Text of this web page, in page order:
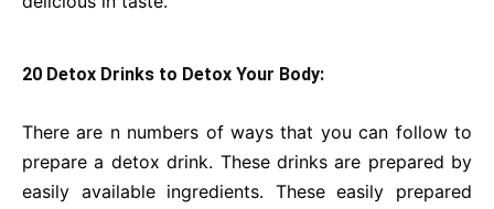
20 Detox Drinks to Detox Your Body:
There are n numbers of ways that you can follow to
prepare a detox drink. These drinks are prepared by
easily available ingredients. These easily prepared